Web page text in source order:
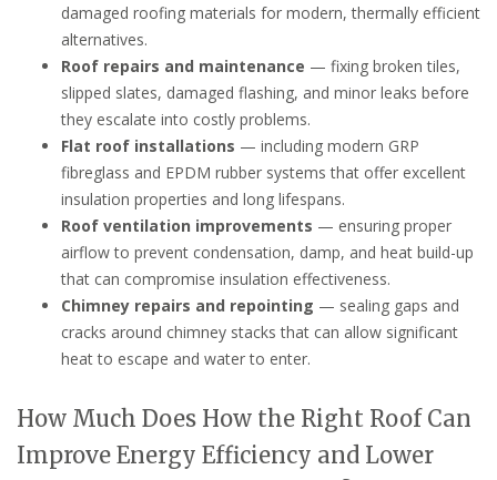
damaged roofing materials for modern, thermally efficient
alternatives.
Roof repairs and maintenance — fixing broken tiles,
slipped slates, damaged flashing, and minor leaks before
they escalate into costly problems.
Flat roof installations — including modern GRP
fibreglass and EPDM rubber systems that offer excellent
insulation properties and long lifespans.
Roof ventilation improvements — ensuring proper
airflow to prevent condensation, damp, and heat build-up
that can compromise insulation effectiveness.
Chimney repairs and repointing — sealing gaps and
cracks around chimney stacks that can allow significant
heat to escape and water to enter.
How Much Does How the Right Roof Can
Improve Energy Efficiency and Lower